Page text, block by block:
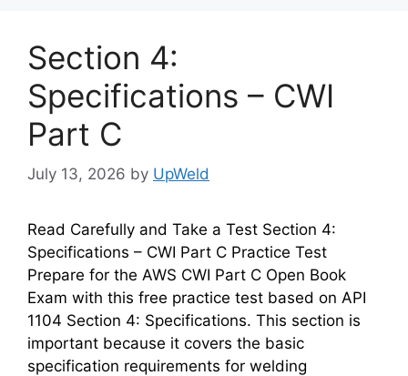
Section 4:
Specifications – CWI
Part C
July 13, 2026 by UpWeld
Read Carefully and Take a Test Section 4:
Specifications – CWI Part C Practice Test
Prepare for the AWS CWI Part C Open Book
Exam with this free practice test based on API
1104 Section 4: Specifications. This section is
important because it covers the basic
specification requirements for welding